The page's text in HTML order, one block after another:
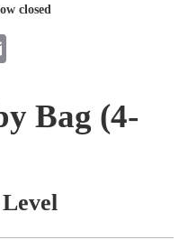
closed
Bag (4-